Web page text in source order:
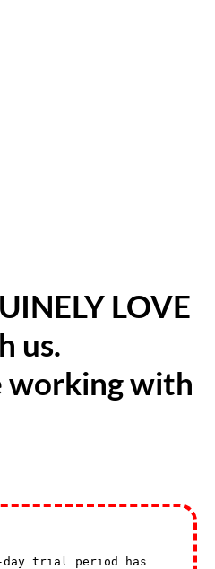
LOVE
us.
working with
trial period has